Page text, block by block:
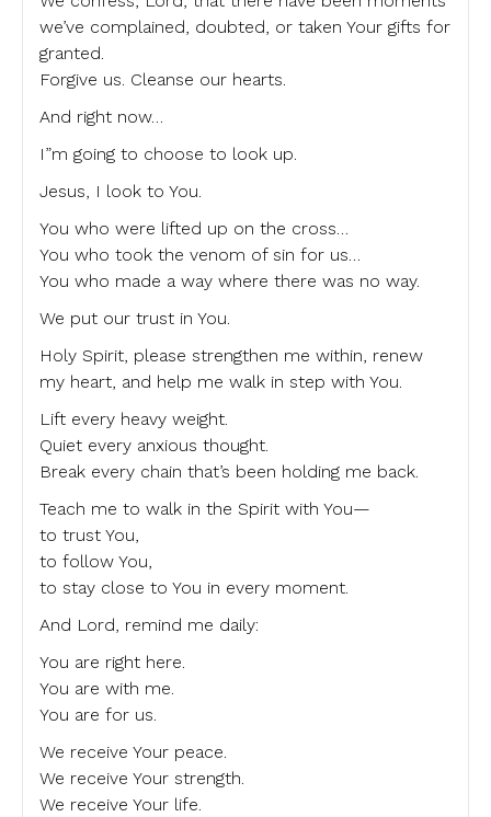
we’ve complained, doubted, or taken Your gifts for
granted.
Forgive us. Cleanse our hearts.
And right now…
I”m going to choose to look up.
Jesus, I look to You.
You who were lifted up on the cross…
You who took the venom of sin for us…
You who made a way where there was no way.
We put our trust in You.
Holy Spirit, please strengthen me within, renew
my heart, and help me walk in step with You.
Lift every heavy weight.
Quiet every anxious thought.
Break every chain that’s been holding me back.
Teach me to walk in the Spirit with You—
to trust You,
to follow You,
to stay close to You in every moment.
And Lord, remind me daily:
You are right here.
You are with me.
You are for us.
We receive Your peace.
We receive Your strength.
We receive Your life.